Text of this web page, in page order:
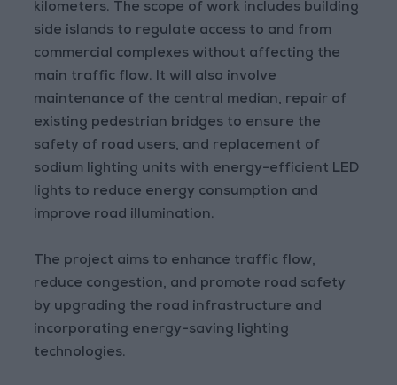
kilometers. The scope of work includes building
side islands to regulate access to and from
commercial complexes without affecting the
main traffic flow. It will also involve
maintenance of the central median, repair of
existing pedestrian bridges to ensure the
safety of road users, and replacement of
sodium lighting units with energy-efficient LED
lights to reduce energy consumption and
improve road illumination.
The project aims to enhance traffic flow,
reduce congestion, and promote road safety
by upgrading the road infrastructure and
incorporating energy-saving lighting
technologies.